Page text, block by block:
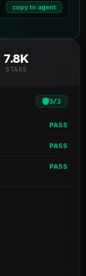
copy to agent
7.8K
STARS
3/3
PASS
PASS
PASS